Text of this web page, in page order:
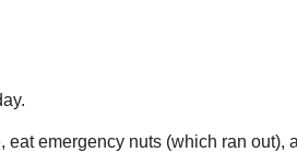
emergency nuts (which ran out),